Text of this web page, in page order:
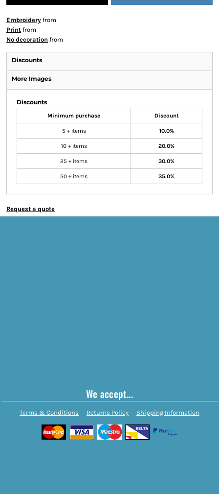
Embroidery from
Print from
No decoration from
Discounts
More Images
Discounts
Minimum purchase Discount
5 + items 10.0%
10 + items 20.0%
25 + items 30.0%
50 + items 35.0%
Request a quote
We accept...
Terms & Conditions Returns Policy Shipping Information